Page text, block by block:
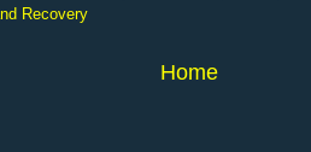
Recovery
Home